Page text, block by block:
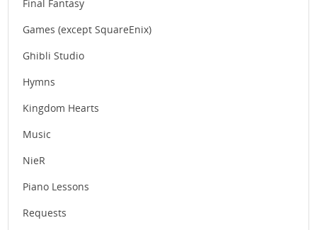
Final Fantasy
Games (except SquareEnix)
Ghibli Studio
Hymns
Kingdom Hearts
Music
NieR
Piano Lessons
Requests